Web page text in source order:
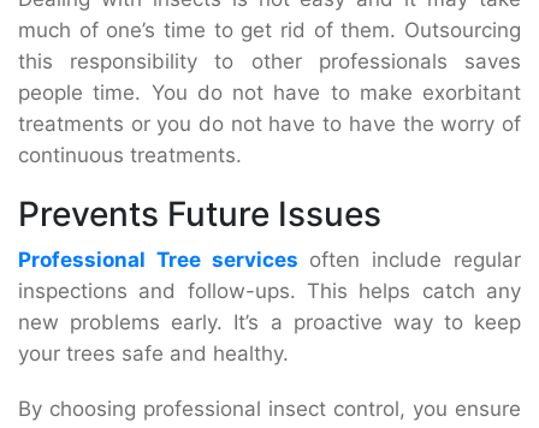
much of one’s time to get rid of them. Outsourcing
this responsibility to other professionals saves
people time. You do not have to make exorbitant
treatments or you do not have to have the worry of
continuous treatments.
Prevents Future Issues
Professional Tree services often include regular
inspections and follow-ups. This helps catch any
new problems early. It’s a proactive way to keep
your trees safe and healthy.
By choosing professional insect control, you ensure